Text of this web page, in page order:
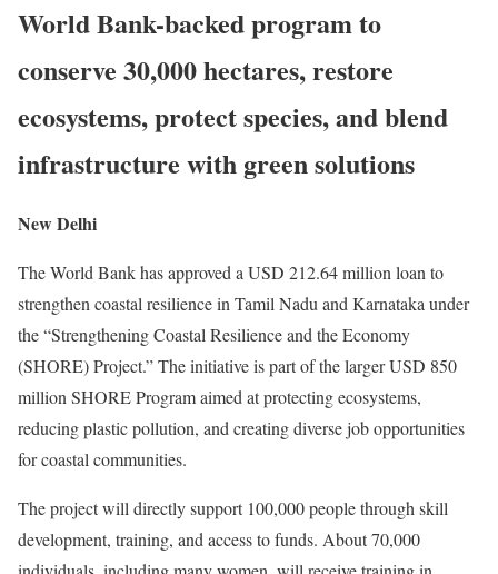
World Bank-backed program to
conserve 30,000 hectares, restore
ecosystems, protect species, and blend
infrastructure with green solutions
New Delhi
The World Bank has approved a USD 212.64 million loan to
strengthen coastal resilience in Tamil Nadu and Karnataka under
the “Strengthening Coastal Resilience and the Economy
(SHORE) Project.” The initiative is part of the larger USD 850
million SHORE Program aimed at protecting ecosystems,
reducing plastic pollution, and creating diverse job opportunities
for coastal communities.
The project will directly support 100,000 people through skill
development, training, and access to funds. About 70,000